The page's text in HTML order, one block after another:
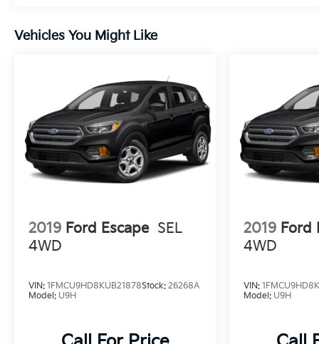
Vehicles You Might Like
2019 Ford Escape SEL
4WD
VIN: 1FMCU9HD8KUB21878Stock: 26268A
Model: U9H
2019 Ford
4WD
VIN:
Model: U9H